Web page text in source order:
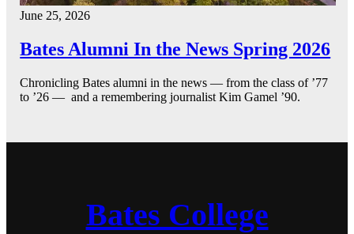
June 25, 2026
Bates Alumni In the News Spring 2026
Chronicling Bates alumni in the news — from the class of ’77
to ’26 — and a remembering journalist Kim Gamel ’90.
Bates College